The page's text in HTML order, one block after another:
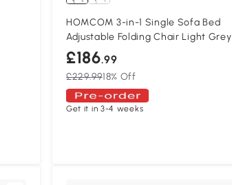
HOMCOM 3-in-1 Single Sofa Bed
Adjustable Folding Chair Light Grey
£186.99
£229.9918% Off
Get it in 3-4 weeks